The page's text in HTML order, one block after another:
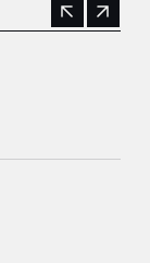
slides. Use
Previous
Next